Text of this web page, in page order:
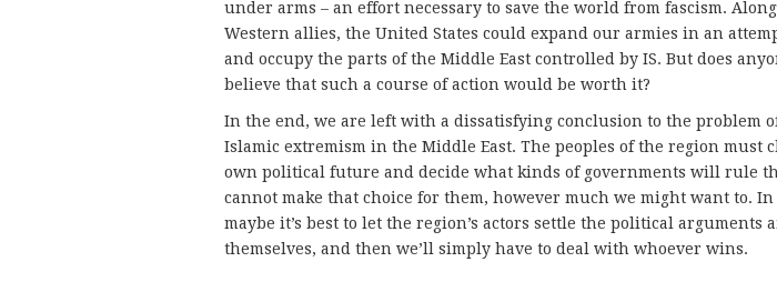
under arms – an effort necessary to save the world from fascism.
Western allies, the United States could expand our armies in an
and occupy the parts of the Middle East controlled by IS. But does
believe that such a course of action would be worth it?
In the end, we are left with a dissatisfying conclusion to the problem
Islamic extremism in the Middle East. The peoples of the region must
own political future and decide what kinds of governments will rule
cannot make that choice for them, however much we might want to.
maybe it’s best to let the region’s actors settle the political arguments
themselves, and then we’ll simply have to deal with whoever wins.